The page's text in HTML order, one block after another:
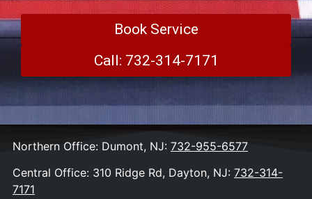
Book Service
Call: 732-314-7171
Northern Office: Dumont, NJ: 732-955-6577
Central Office: 310 Ridge Rd, Dayton, NJ: 732-314-
7171